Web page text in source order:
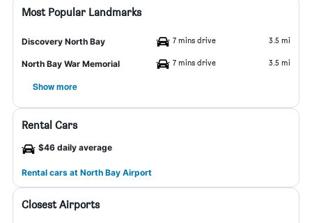
Most Popular Landmarks
Discovery North Bay 7 mins drive 3.5 mi
North Bay War Memorial 7 mins drive 3.5 mi
Show more
Rental Cars
$46 daily average
Rental cars at North Bay Airport
Closest Airports